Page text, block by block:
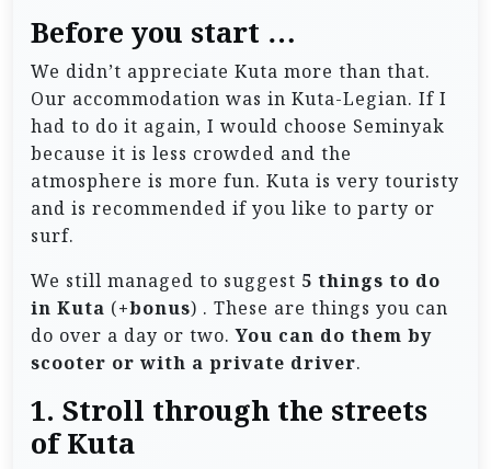
Before you start …
We didn’t appreciate Kuta more than that.
Our accommodation was in Kuta-Legian. If I
had to do it again, I would choose Seminyak
because it is less crowded and the
atmosphere is more fun. Kuta is very touristy
and is recommended if you like to party or
surf.
We still managed to suggest 5 things to do
in Kuta (+bonus) . These are things you can
do over a day or two.You can do them by
scooter or with a private driver.
1. Stroll through the streets
of Kuta